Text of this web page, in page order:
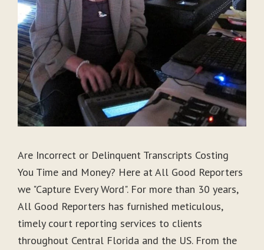
Are Incorrect or Delinquent Transcripts Costing
You Time and Money? Here at All Good Reporters
we "Capture Every Word". For more than 30 years,
All Good Reporters has furnished meticulous,
timely court reporting services to clients
throughout Central Florida and the US. From the